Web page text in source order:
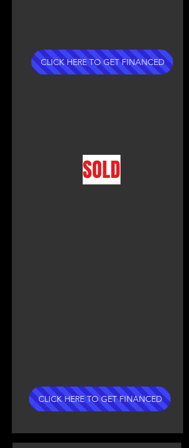
CLICK HERE TO GET FINANCED
SOLD
CLICK HERE TO GET FINANCED